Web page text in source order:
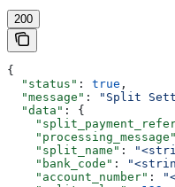
200
{
  "status"
: true ,
  "message"
: "Split
  "data"
: {
    "processing_message"
    "split_name"
:
    "bank_code"
:
    "account_number"
: